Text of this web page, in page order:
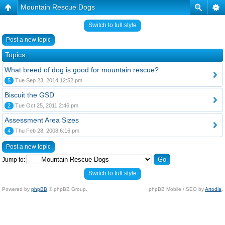
Mountain Rescue Dogs
Switch to full style
Post a new topic
Topics
What breed of dog is good for mountain rescue?
5 Tue Sep 23, 2014 12:52 pm
Biscuit the GSD
2 Tue Oct 25, 2011 2:46 pm
Assessment Area Sizes
4 Thu Feb 28, 2008 6:16 pm
Post a new topic
Jump to:
Switch to full style
Powered by phpBB © phpBB Group. phpBB Mobile / SEO byArtodia